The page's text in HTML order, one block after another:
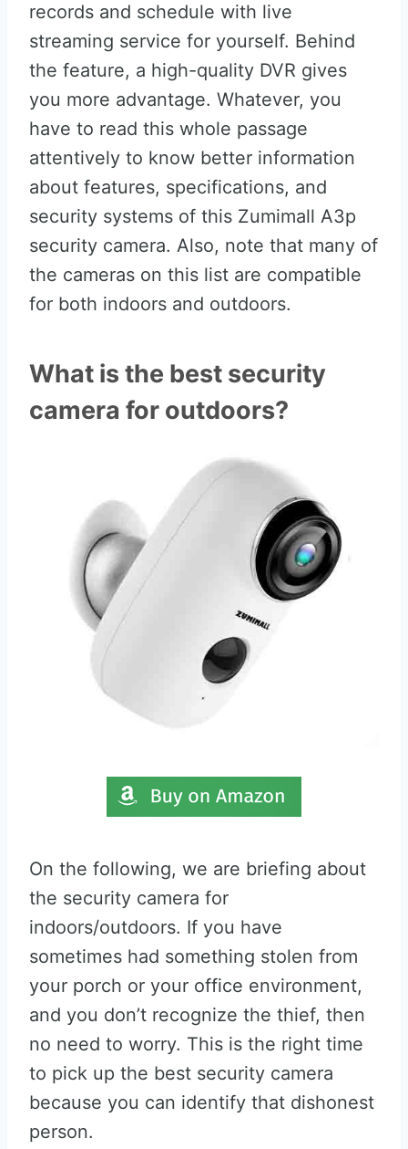
records and schedule with live
streaming service for yourself. Behind
the feature, a high-quality DVR gives
you more advantage. Whatever, you
have to read this whole passage
attentively to know better information
about features, specifications, and
security systems of this Zumimall A3p
security camera. Also, note that many of
the cameras on this list are compatible
for both indoors and outdoors.
What is the best security
camera for outdoors?
On the following, we are briefing about
the security camera for
indoors/outdoors. If you have
sometimes had something stolen from
your porch or your office environment,
and you don’t recognize the thief, then
no need to worry. This is the right time
to pick up the best security camera
because you can identify that dishonest
person.